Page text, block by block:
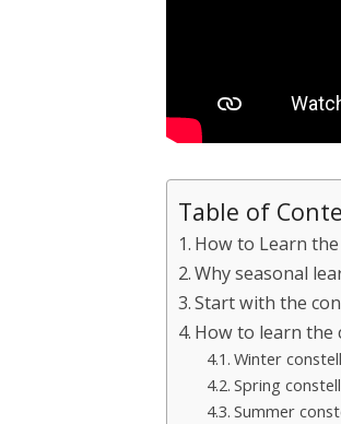
Table of
How to Learn
Why seasonal
Start with the
How to learn the
Winter
Spring
Summer